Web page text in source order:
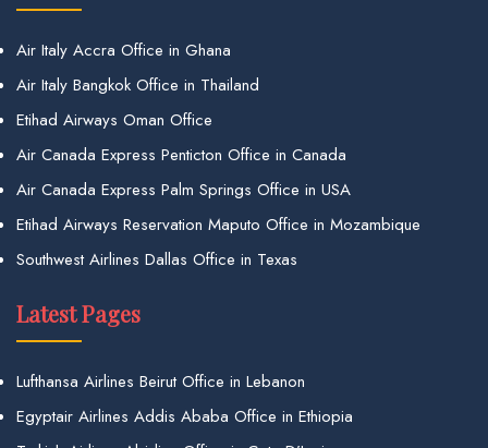
Air Italy Accra Office in Ghana
Air Italy Bangkok Office in Thailand
Etihad Airways Oman Office
Air Canada Express Penticton Office in Canada
Air Canada Express Palm Springs Office in USA
Etihad Airways Reservation Maputo Office in Mozambique
Southwest Airlines Dallas Office in Texas
Latest Pages
Lufthansa Airlines Beirut Office in Lebanon
Egyptair Airlines Addis Ababa Office in Ethiopia